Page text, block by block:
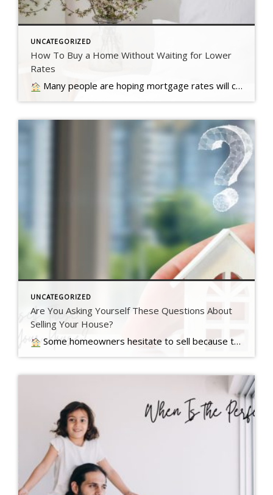
UNCATEGORIZED
How To Buy a Home Without Waiting for Lower
Rates
Many people are hoping mortgage rates will come down before they buy a home. But will that actually happen?… Read more….
UNCATEGORIZED
Are You Asking Yourself These Questions About
Selling Your House?
Some homeowners hesitate to sell because they’ve got unanswered questions that hold them back. But a lot of times their concerns are… Read more….